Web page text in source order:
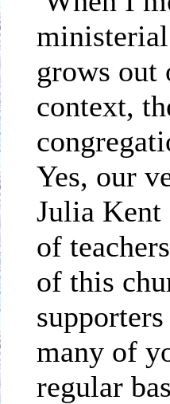
grows out
context,
Yes, our
Julia Kent
of
of this
many of
regular